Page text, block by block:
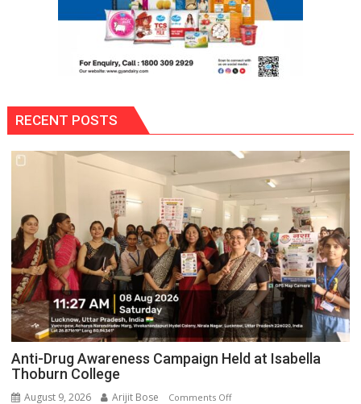
RECENT POSTS
Anti-Drug Awareness Campaign Held at Isabella
Thoburn College
August 9, 2026 Arijit Bose Comments Offon